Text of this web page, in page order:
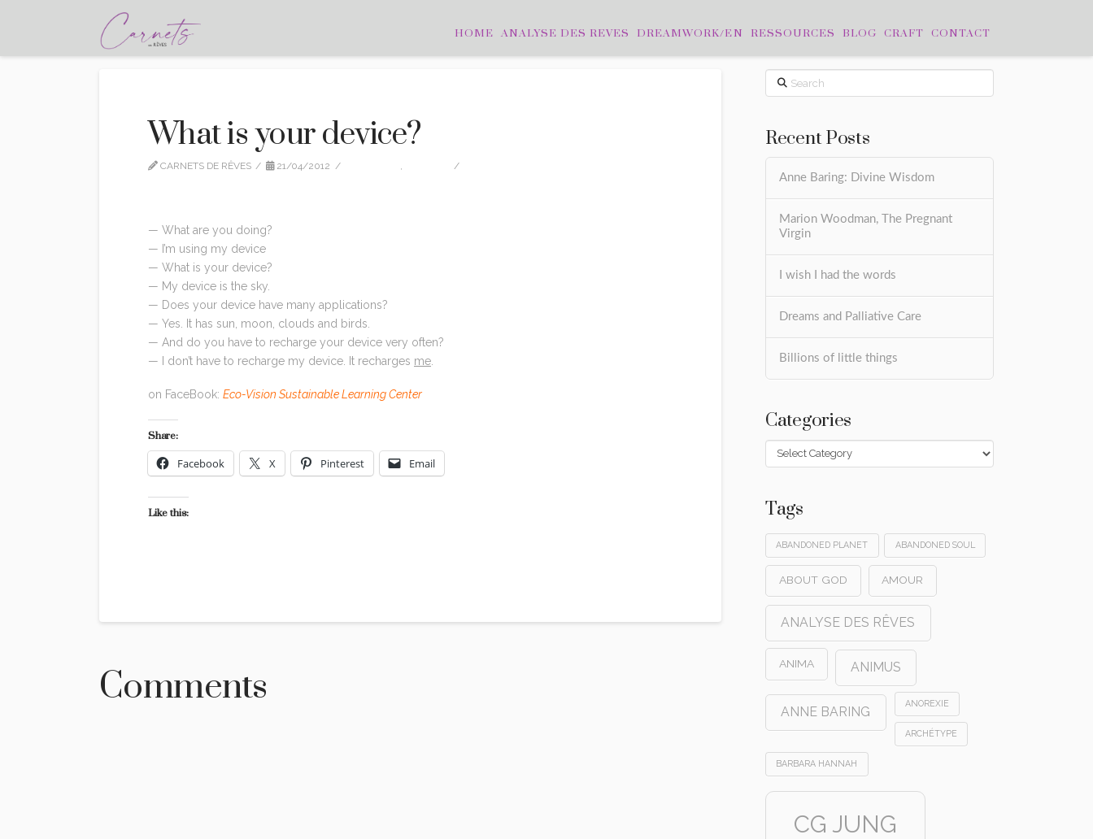
HOME ANALYSE DES REVES DREAMWORK/EN RESSOURCES BLOG CRAFT CONTACT
What is your device?
CARNETS DE RÊVES 21/04/2012 ,
— What are you doing?
— I’m using my device
— What is your device?
— My device is the sky.
— Does your device have many applications?
— Yes. It has sun, moon, clouds and birds.
— And do you have to recharge your device very often?
— I don’t have to recharge my device. It recharges me
on FaceBook: Eco-Vision Sustainable Learning Center
Share:
Facebook X Pinterest Email
Like this:
Comments
Search
Recent Posts
Anne Baring: Divine Wisdom
Marion Woodman, The Pregnant
Virgin
I wish I had the words
Dreams and Palliative Care
Billions of little things
Categories
Categories
Tags
ABANDONED PLANET ABANDONED SOUL
ABOUT GOD AMOUR
ANALYSE DES RÊVES
ANIMA ANIMUS
ANNE BARING
ANOREXIE
ARCHÉTYPE
BARBARA HANNAH
CG JUNG